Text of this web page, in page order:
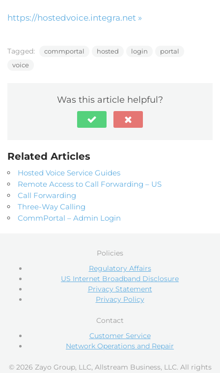
https://hostedvoice.integra.net »
Tagged: commportal hosted login
portal
voice
Was this article helpful?
Related Articles
Hosted Voice Service Guides
Remote Access to Call Forwarding – US
Call Forwarding
Three-Way Calling
CommPortal – Admin Login
Policies
Regulatory Affairs
US Internet Broadband Disclosure
Privacy Statement
Privacy Policy
Contact
Customer Service
Network Operations and Repair
© 2026 Zayo Group, LLC, Allstream Business, LLC. All rights